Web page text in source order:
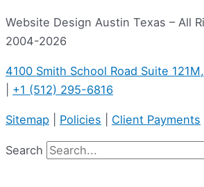
Website Design Austin Texas – All
2004-2026
4100 Smith School Road Suite
+1 (512) 295-6816
Sitemap Policies Client Payments
Search